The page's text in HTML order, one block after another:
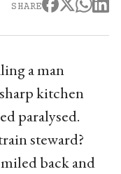
SHARE
a man
kitchen
paralysed.
steward?
back and